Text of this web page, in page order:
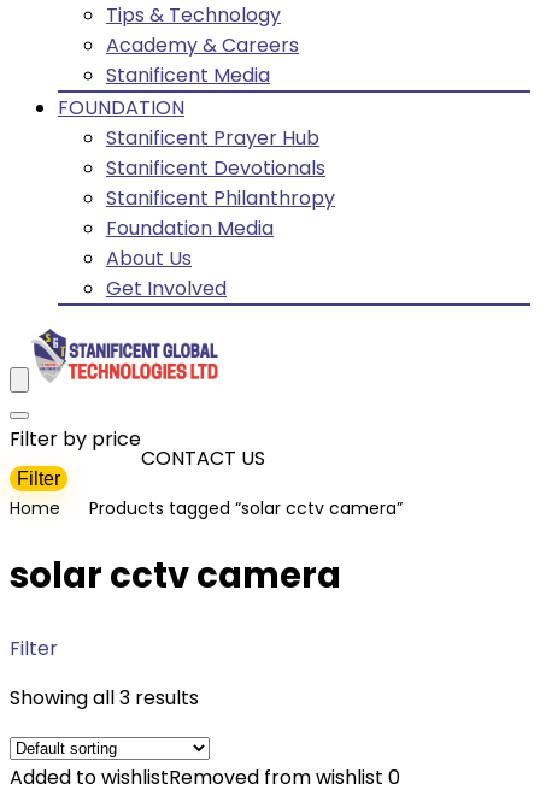
Tips & Technology
Academy & Careers
Stanificent Media
FOUNDATION
Stanificent Prayer Hub
Stanificent Devotionals
Stanificent Philanthropy
Foundation Media
About Us
Get Involved
Filter by price
Filter
Home Products tagged “solar cctv camera”
solar cctv camera
Filter
Showing all 3 results
Added to wishlistRemoved from wishlist 0
CONTACT US